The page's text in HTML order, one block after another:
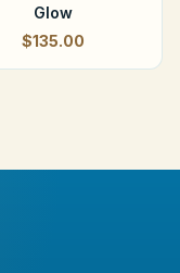
Glow
$135.00